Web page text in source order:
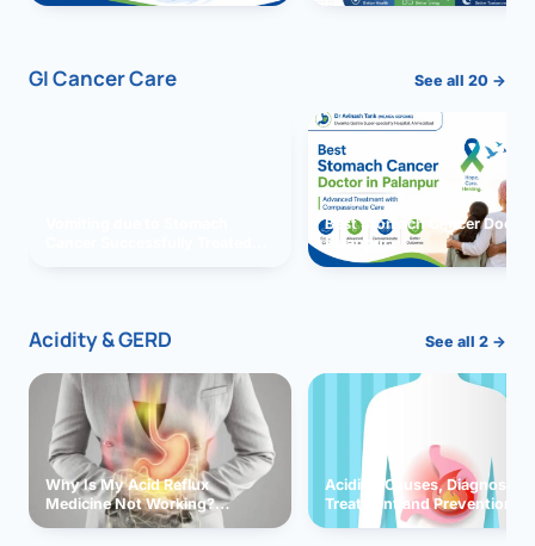
GI Cancer Care See all 20 →
Best Stomach Cancer
Palanpur
Acidity & GERD See all 2 →
Why Is My Acid Reflux
Medicine Not Working?
Exploring Possible Reasons
Acidity: Causes, Diagnosis,
Treatment and Prevention